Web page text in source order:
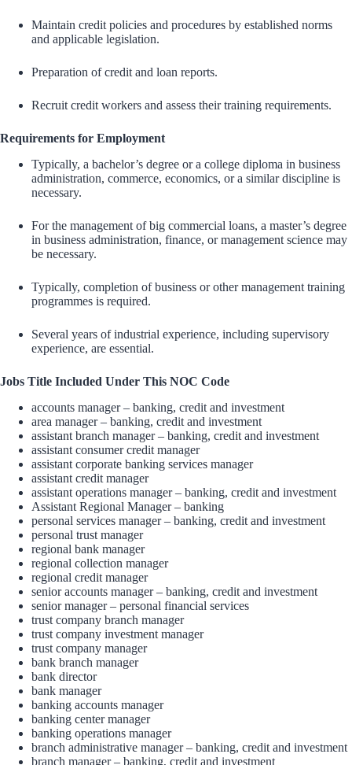
Maintain credit policies and procedures by established norms
and applicable legislation.
Preparation of credit and loan reports.
Recruit credit workers and assess their training requirements.
Requirements for Employment
Typically, a bachelor’s degree or a college diploma in business
administration, commerce, economics, or a similar discipline is
necessary.
For the management of big commercial loans, a master’s degree
in business administration, finance, or management science may
be necessary.
Typically, completion of business or other management training
programmes is required.
Several years of industrial experience, including supervisory
experience, are essential.
Jobs Title Included Under This NOC Code
accounts manager – banking, credit and investment
area manager – banking, credit and investment
assistant branch manager – banking, credit and investment
assistant consumer credit manager
assistant corporate banking services manager
assistant credit manager
assistant operations manager – banking, credit and investment
Assistant Regional Manager – banking
personal services manager – banking, credit and investment
personal trust manager
regional bank manager
regional collection manager
regional credit manager
senior accounts manager – banking, credit and investment
senior manager – personal financial services
trust company branch manager
trust company investment manager
trust company manager
bank branch manager
bank director
bank manager
banking accounts manager
banking center manager
banking operations manager
branch administrative manager – banking, credit and investment
branch manager – banking, credit and investment